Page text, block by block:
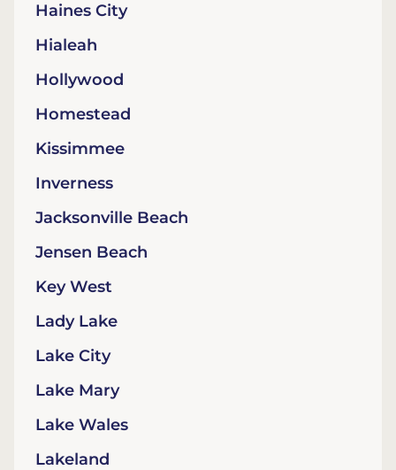
Haines City
Hialeah
Hollywood
Homestead
Kissimmee
Inverness
Jacksonville Beach
Jensen Beach
Key West
Lady Lake
Lake City
Lake Mary
Lake Wales
Lakeland